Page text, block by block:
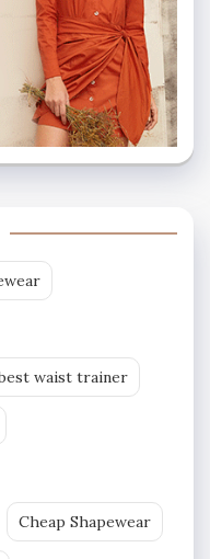
waist trainer
Cheap Shapewear